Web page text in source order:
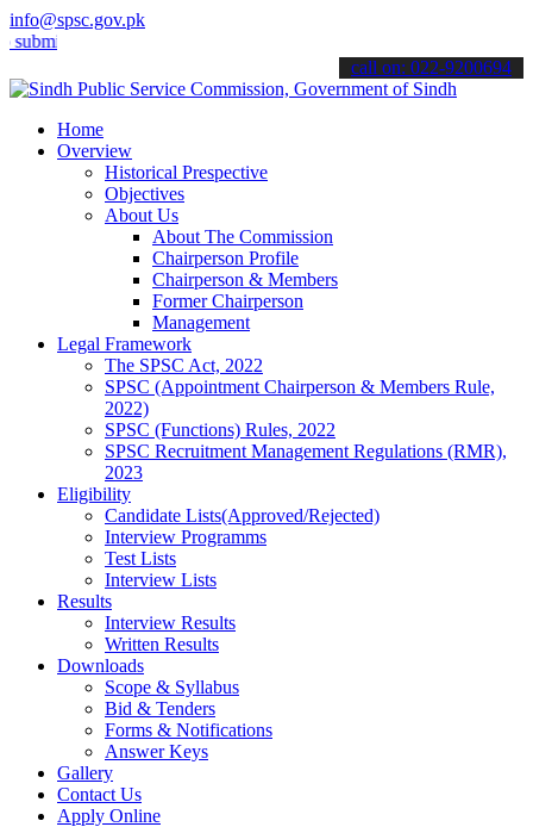
info@spsc.gov.pk
applications online & stay informed about the latest SPSC
call on: 022-9200694
Home
Overview
Historical Prespective
Objectives
About Us
About The Commission
Chairperson Profile
Chairperson & Members
Former Chairperson
Management
Legal Framework
The SPSC Act, 2022
SPSC (Appointment Chairperson & Members Rule,
2022)
SPSC (Functions) Rules, 2022
SPSC Recruitment Management Regulations (RMR),
2023
Eligibility
Candidate Lists(Approved/Rejected)
Interview Programms
Test Lists
Interview Lists
Results
Interview Results
Written Results
Downloads
Scope & Syllabus
Bid & Tenders
Forms & Notifications
Answer Keys
Gallery
Contact Us
Apply Online